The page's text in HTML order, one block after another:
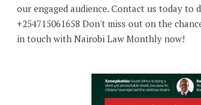
our engaged audience. Contact us today to
+254715061658 Don't miss out on the
in touch with Nairobi Law Monthly now!